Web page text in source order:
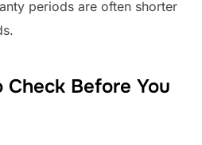
periods are often shorter
Before You